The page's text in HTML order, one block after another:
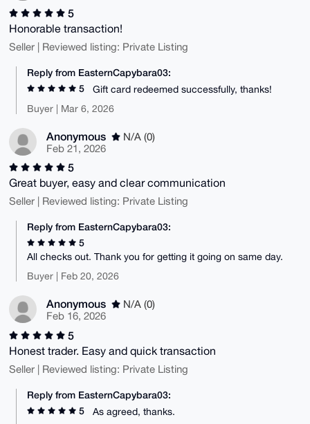
5
Honorable transaction!
Seller | Reviewed listing: Private Listing
Reply from EasternCapybara03:
5
Gift card redeemed successfully, thanks!
Buyer | Mar 6, 2026
Anonymous
N/A (0)
Feb 21, 2026
5
Great buyer, easy and clear communication
Seller | Reviewed listing: Private Listing
Reply from EasternCapybara03:
5
All checks out. Thank you for getting it going on same day.
Buyer | Feb 20, 2026
Anonymous
N/A (0)
Feb 16, 2026
5
Honest trader. Easy and quick transaction
Seller | Reviewed listing: Private Listing
Reply from EasternCapybara03:
5
As agreed, thanks.